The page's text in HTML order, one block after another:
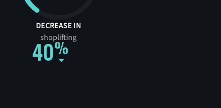
40
DECREASE IN
shoplifting